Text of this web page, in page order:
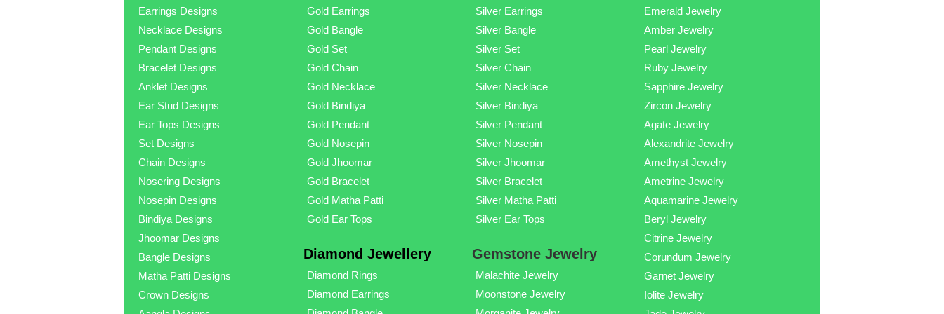
Earrings Designs
Necklace Designs
Pendant Designs
Bracelet Designs
Anklet Designs
Ear Stud Designs
Ear Tops Designs
Set Designs
Chain Designs
Nosering Designs
Nosepin Designs
Bindiya Designs
Jhoomar Designs
Bangle Designs
Matha Patti Designs
Crown Designs
Gold Earrings
Gold Bangle
Gold Set
Gold Chain
Gold Necklace
Gold Bindiya
Gold Pendant
Gold Nosepin
Gold Jhoomar
Gold Bracelet
Gold Matha Patti
Gold Ear Tops
Diamond Jewellery
Diamond Rings
Diamond Earrings
Silver Earrings
Silver Bangle
Silver Set
Silver Chain
Silver Necklace
Silver Bindiya
Silver Pendant
Silver Nosepin
Silver Jhoomar
Silver Bracelet
Silver Matha Patti
Silver Ear Tops
Gemstone Jewelry
Malachite Jewelry
Moonstone Jewelry
Emerald Jewelry
Amber Jewelry
Pearl Jewelry
Ruby Jewelry
Sapphire Jewelry
Zircon Jewelry
Agate Jewelry
Alexandrite Jewelry
Amethyst Jewelry
Ametrine Jewelry
Aquamarine Jewelry
Beryl Jewelry
Citrine Jewelry
Corundum Jewelry
Garnet Jewelry
Iolite Jewelry